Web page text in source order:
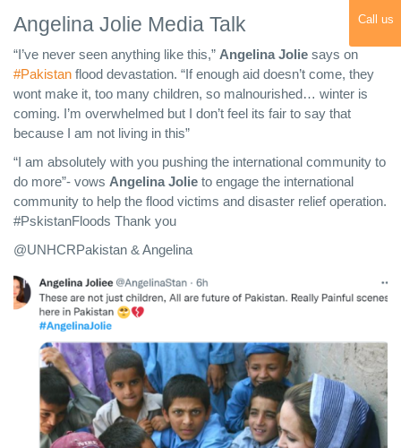
Angelina Jolie Media Talk
“I’ve never seen anything like this,” Angelina Jolie says on
#Pakistan flood devastation. “If enough aid doesn’t come, they
wont make it, too many children, so malnourished… winter is
coming. I’m overwhelmed but I don’t feel its fair to say that
because I am not living in this”
“I am absolutely with you pushing the international community to
do more”- vows Angelina Jolie to engage the international
community to help the flood victims and disaster relief operation.
#PskistanFloods Thank you
@UNHCRPakistan & Angelina
Call us